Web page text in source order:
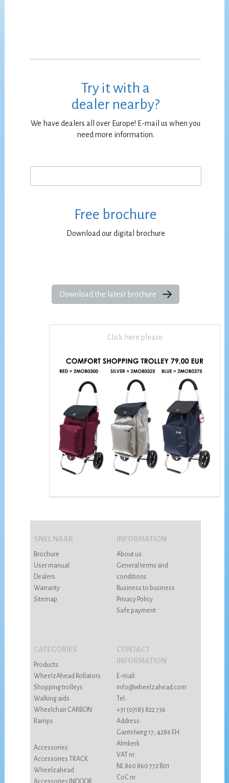
Try it with a
dealer nearby?
We have dealers all over Europe! E-mail us when you
need more information.
Free brochure
Download our digital brochure
Download the latest brochure
Click here please
SNEL NAAR
Brochure
User manual
Dealers
Warranty
Sitemap
INFORMATION
About us
General terms and
conditions
Business to business
Privacy Policy
Safe payment
CATEGORIES
Products
WheelzAhead Rollators
Shopping trolleys
Walking aids
Wheelchair CARBON
Ramps
Accessories
Accessories TRACK
Wheelzahead
CONTACT
INFORMATION
E-mail:
info@wheelzahead.com
Tel:
+31 (0)183 822 736
Address:
Gantelweg 17, 4286 EH
Almkerk
VAT nr:
NL 860 860 772 B01
CoC nr: